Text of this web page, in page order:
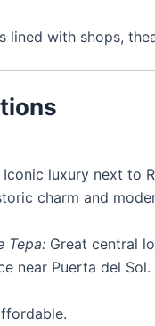
lined with shops,
Iconic luxury next to
charm and
Tepa: Great central
near Puerta del Sol.